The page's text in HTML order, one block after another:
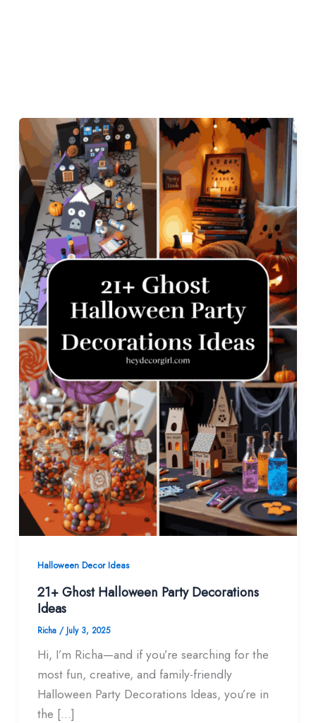
Halloween Decor​ Ideas
21+ Ghost Halloween Party Decorations
Ideas
Richa / July 3, 2025
Hi, I’m Richa—and if you’re searching for the
most fun, creative, and family-friendly
Halloween Party Decorations Ideas, you’re in
the […]